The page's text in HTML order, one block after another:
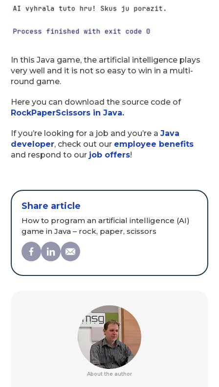
In this Java game, the artificial intelligence plays
very well and it is not so easy to win in a multi-
round game.
Here you can download the source code of
RockPaperScissors in Java.
If you’re looking for a job and you’re aJava
developer, check out our employee benefits
and respond to our job offers!
Share article
How to program an artificial intelligence (AI)
game in Java – rock, paper, scissors
About the author